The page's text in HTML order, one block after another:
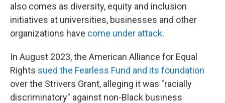
also comes as diversity, equity and inclusion
initiatives at universities, businesses and other
organizations have come under attack.
In August 2023, the American Alliance for Equal
Rights sued the Fearless Fund and its foundation
over the Strivers Grant, alleging it was "racially
discriminatory" against non-Black business